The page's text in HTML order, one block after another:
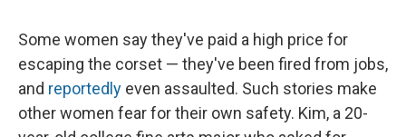
Some women say they've paid a high price for
escaping the corset — they've been fired from jobs,
and reportedly even assaulted. Such stories make
other women fear for their own safety. Kim, a 20-